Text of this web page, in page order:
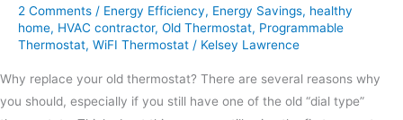
2 Comments / Energy Efficiency, Energy Savings, healthy
home, HVAC contractor, Old Thermostat, Programmable
Thermostat, WiFI Thermostat / Kelsey Lawrence
Why replace your old thermostat? There are several reasons why
you should, especially if you still have one of the old “dial type”